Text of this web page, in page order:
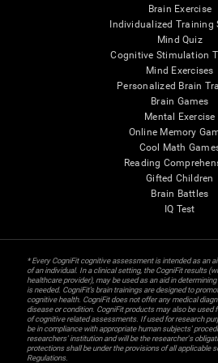
Brain Exercise
Individualized Training
Mind Quiz
Cognitive Stimulation
Mind Exercises
Personalized Brain
Brain Games
Mental Exercise
Online Memory
Cool Math
Reading
Gifted Children
Brain Battles
IQ Test
* Every CogniFit cognitive assessment is intended as an
of an individual. In a clinical setting, the CogniFit results
healthcare provider), may be used as an aid in
is needed. CogniFit’s brain trainings are designed to
cognitive health. CogniFit does not offer any medical
disease or condition. CogniFit products may also be used
of cognitive related assessments. If used for research
be in compliance with appropriate human subjects'
researchers' institution and will be the researcher's
protections shall be under the provisions of all applicable
Regulations.